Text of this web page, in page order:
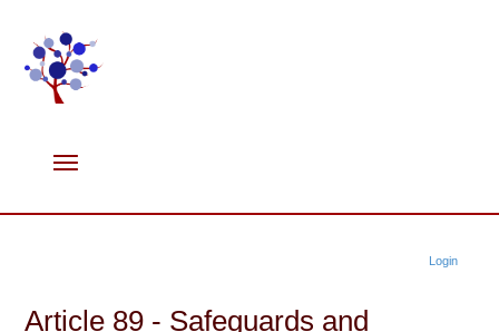
Login
Article 89 - Safeguards and